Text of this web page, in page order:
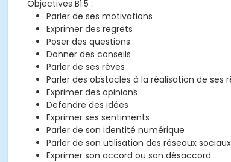
Objectives B1.5 :
Parler de ses motivations
Exprimer des regrets
Poser des questions
Donner des conseils
Parler de ses rêves
Parler des obstacles à la réalisation de ses
Exprimer des opinions
Defendre des idées
Exprimer ses sentiments
Parler de son identité numérique
Parler de son utilisation des réseaux sociaux
Exprimer son accord ou son désaccord